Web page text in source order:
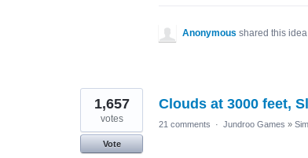
Anonymous shared this idea
Clouds at 3000 feet,
1,657
votes
Vote
21 comments · Jundroo Games »